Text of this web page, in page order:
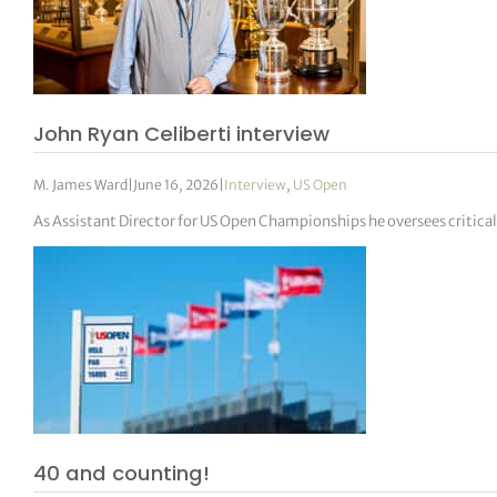
John Ryan Celiberti interview
M. James Ward| June 16, 2026 | Interview, US Open
As Assistant Director for US Open Championships he oversees
40 and counting!